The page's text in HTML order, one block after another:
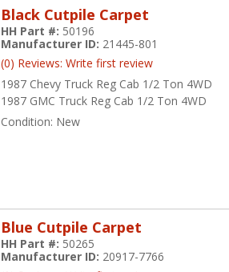
Black Cutpile Carpet
1987 Chevy Truck Reg Cab 1/2 Ton 4WD
1987 GMC Truck Reg Cab 1/2 Ton 4WD
HH Part #: 50196
Manufacturer ID: 21445-801
(0) Reviews: Write first review
Condition: New
Blue Cutpile Carpet
HH Part #: 50265
Manufacturer ID: 20917-7766